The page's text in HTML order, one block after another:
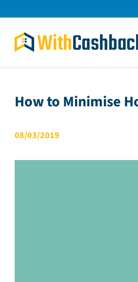
to
content
How to Minimise
08/03/2019